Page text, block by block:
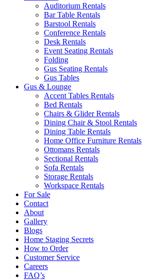
Auditorium Rentals
Bar Table Rentals
Barstool Rentals
Conference Rentals
Desk Rentals
Event Seating Rentals
Folding
Gus Seating Rentals
Gus Tables
Gus & Lounge
Accent Tables Rentals
Bed Rentals
Chairs & Glider Rentals
Dining Chair & Stool Rentals
Dining Table Rentals
Home Office Furniture Rentals
Ottomans Rentals
Sectional Rentals
Sofa Rentals
Storage Rentals
Workspace Rentals
For Sale
Contact
About
Gallery
Blogs
Home Staging Secrets
How to Order
Customer Service
Careers
FAQ’s